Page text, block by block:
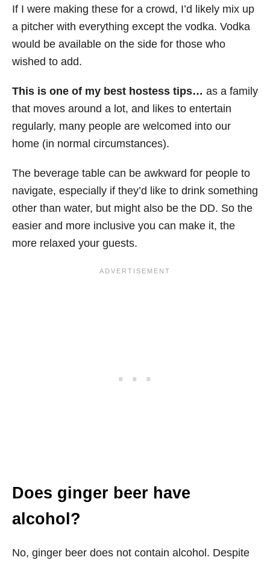
If I were making these for a crowd, I’d likely mix up
a pitcher with everything except the vodka. Vodka
would be available on the side for those who
wished to add.
This is one of my best hostess tips… as a family
that moves around a lot, and likes to entertain
regularly, many people are welcomed into our
home (in normal circumstances).
The beverage table can be awkward for people to
navigate, especially if they’d like to drink something
other than water, but might also be the DD. So the
easier and more inclusive you can make it, the
more relaxed your guests.
Does ginger beer have
alcohol?
No, ginger beer does not contain alcohol. Despite